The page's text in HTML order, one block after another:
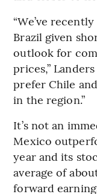
“We’ve
Brazil given
outlook for
prices,”
prefer Chile
in the region.”
It’s not an
Mexico
year and its
average of
forward